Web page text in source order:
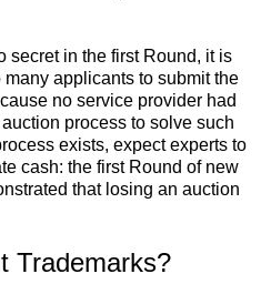
secret in the first Round, it is
applicants to submit the
no service provider had
process to solve such
exists, expect experts to
cash: the first Round of new
that losing an auction
Trademarks?